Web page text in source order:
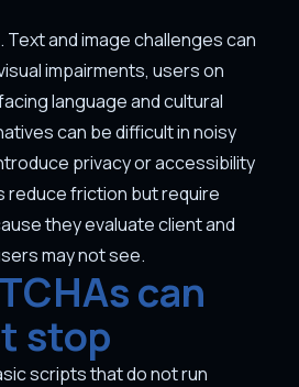
and image challenges can
impairments, users on
language and cultural
can be difficult in noisy
privacy or accessibility
reduce friction but require
they evaluate client and
may not see.
can
stop
scripts that do not run